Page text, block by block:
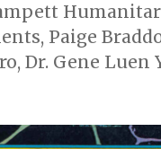
Paige
Dr. Gene Luen